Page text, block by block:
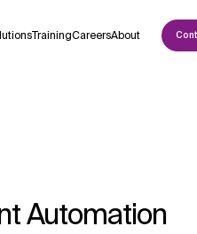
TrainingCareersAbout
Automation